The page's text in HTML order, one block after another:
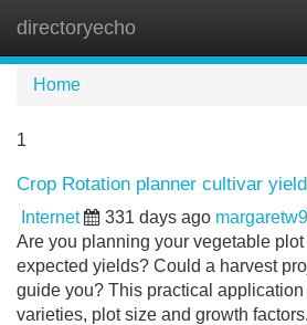
directoryecho
Home
1
Crop Rotation planner cultivar
Internet 331 days ago
Are you planning your vegetable
expected yields? Could a harvest
guide you? This practical
varieties, plot size and growth